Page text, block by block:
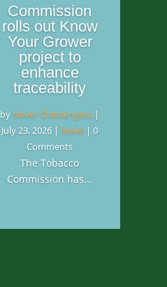
Commission
rolls out Know
Your Grower
project to
enhance
traceability
by Never Chatsengera |
July 23, 2026 | News | 0
Comments
The Tobacco
Commission has...